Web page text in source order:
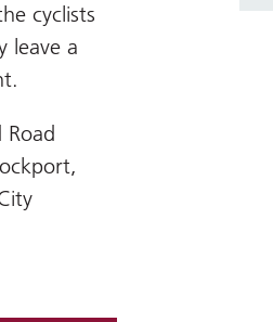
cyclists
leave a
Road